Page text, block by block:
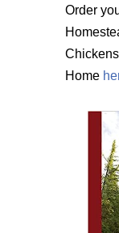
Order
Home